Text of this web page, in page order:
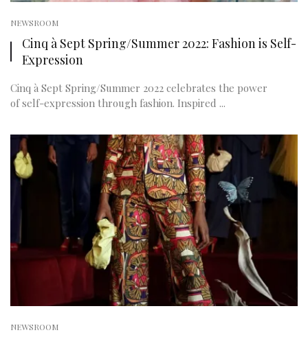
NEWSROOM
Cinq à Sept Spring/Summer 2022: Fashion is Self-
Expression
Cinq à Sept Spring/Summer 2022 celebrates the power
of self-expression through fashion. Inspired ...
NEWSROOM